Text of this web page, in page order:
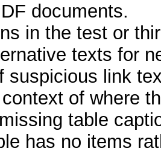
documents.
in the test or
texts for
suspicious link
of where
table
has no items